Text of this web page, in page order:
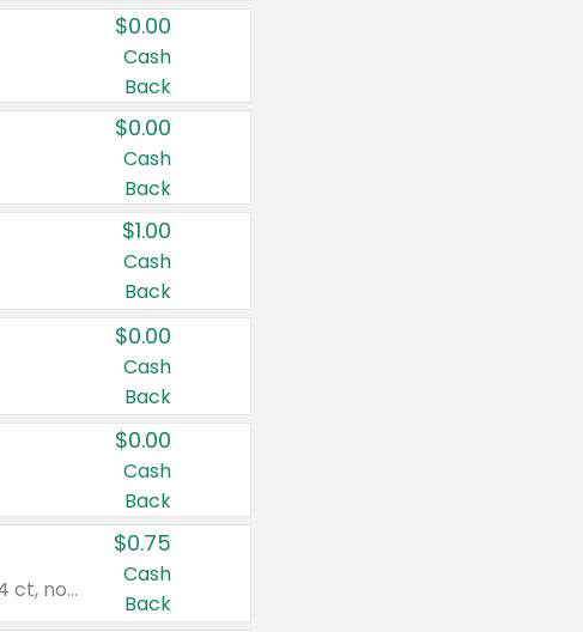
$0.00
Cash
Back
$0.00
Cash
Back
$1.00
Cash
Back
$0.00
Cash
Back
$0.00
Cash
Back
Valid on cinnamon applesauce 3.2 oz 4 ct, applesauce 3.2 oz 4 ct, no sugar added applesauce 3.2 oz 4 ct, or fruit smoothie mixed berry 4.2 oz 4 ct.
$0.75
Cash
Back